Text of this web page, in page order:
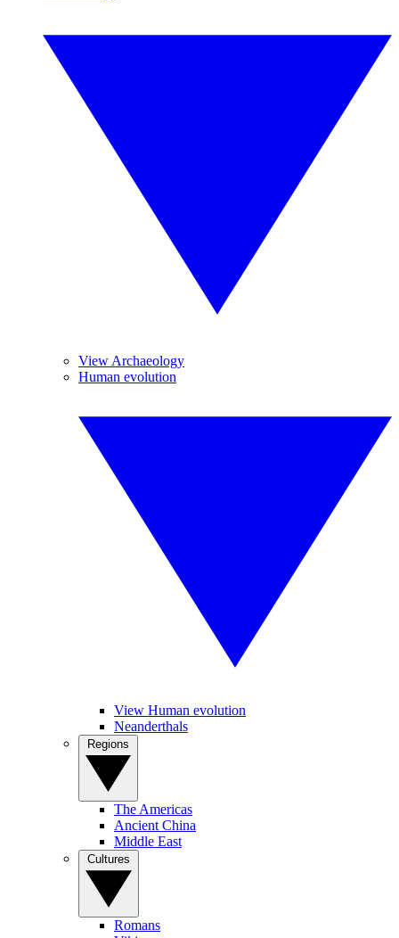
View Archaeology
Human evolution
View Human evolution
Neanderthals
The Americas
Ancient China
Middle East
Romans